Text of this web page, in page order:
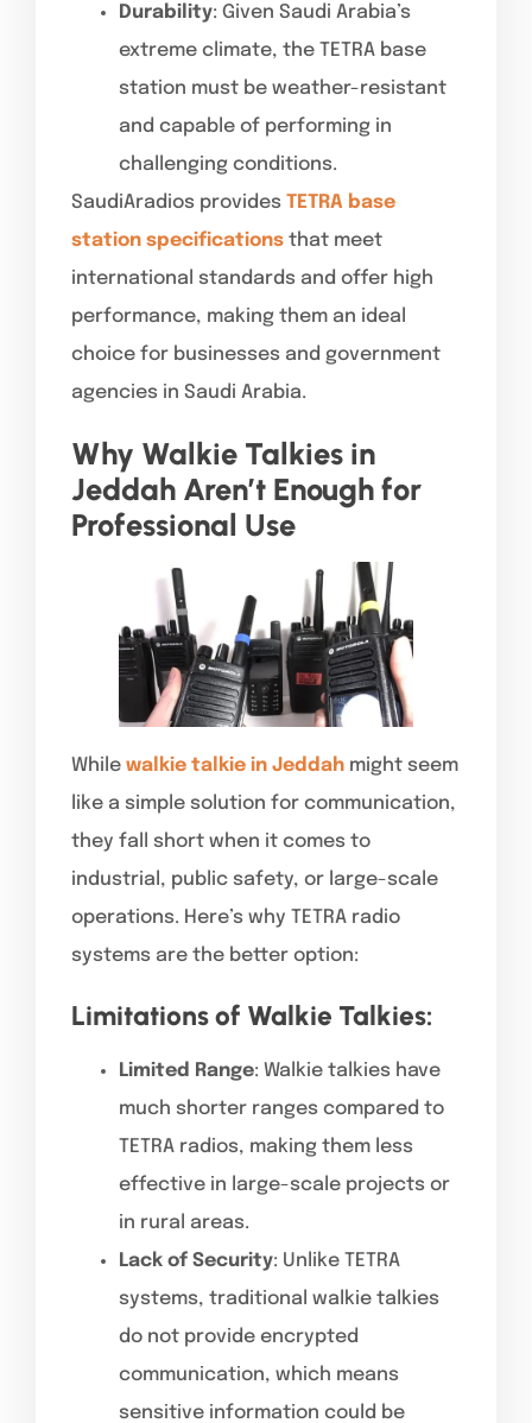
Durability: Given Saudi Arabia’s
extreme climate, the TETRA base
station must be weather-resistant
and capable of performing in
challenging conditions.
SaudiAradios provides TETRA base
station specifications that meet
international standards and offer high
performance, making them an ideal
choice for businesses and government
agencies in Saudi Arabia.
Why Walkie Talkies in
Jeddah Aren’t Enough for
Professional Use
While walkie talkie in Jeddah might seem
like a simple solution for communication,
they fall short when it comes to
industrial, public safety, or large-scale
operations. Here’s why TETRA radio
systems are the better option:
Limitations of Walkie Talkies:
Limited Range: Walkie talkies have
much shorter ranges compared to
TETRA radios, making them less
effective in large-scale projects or
in rural areas.
Lack of Security: Unlike TETRA
systems, traditional walkie talkies
do not provide encrypted
communication, which means
sensitive information could be